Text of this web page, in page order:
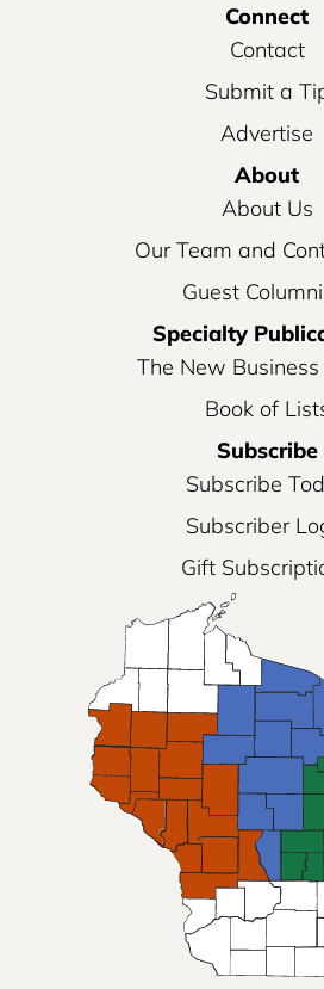
Connect
Contact
Submit a
Advertise
About
About Us
Our Team and
Guest
Specialty
The New
Book of
Subscribe
Subscribe
Subscriber
Gift